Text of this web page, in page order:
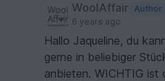
WoolAffair Author
6 years ago
Hallo Jaqueline, du
gerne in beliebiger
anbieten. WICHTIG ist